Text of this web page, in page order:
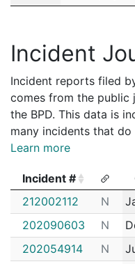
Incident
Incident reports filed
comes from the public
the BPD. This data is
many incidents that
Learn more
Incident #
Incident #
212002112 N
202090603
N
202054914
N